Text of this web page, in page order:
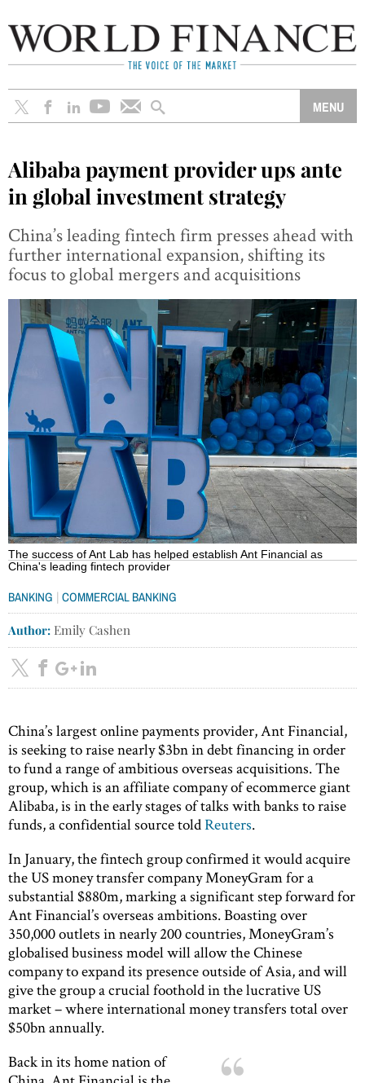
Alibaba payment provider ups ante
in global investment strategy
China’s leading fintech firm presses ahead with
further international expansion, shifting its
focus to global mergers and acquisitions
The success of Ant Lab has helped establish Ant Financial as
China's leading fintech provider
BANKING | COMMERCIAL BANKING
Author: Emily Cashen
China’s largest online payments provider, Ant Financial,
is seeking to raise nearly $3bn in debt financing in order
to fund a range of ambitious overseas acquisitions. The
group, which is an affiliate company of ecommerce giant
Alibaba, is in the early stages of talks with banks to raise
funds, a confidential source toldReuters.
In January, the fintech group confirmed it would acquire
the US money transfer company MoneyGram for a
substantial $880m, marking a significant step forward for
Ant Financial’s overseas ambitions. Boasting over
350,000 outlets in nearly 200 countries, MoneyGram’s
globalised business model will allow the Chinese
company to expand its presence outside of Asia, and will
give the group a crucial foothold in the lucrative US
market – where international money transfers total over
$50bn annually.
Back in its home nation of